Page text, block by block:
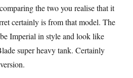
the two you realise that it
certainly is from that model. The
Imperial in style and look like
super heavy tank. Certainly